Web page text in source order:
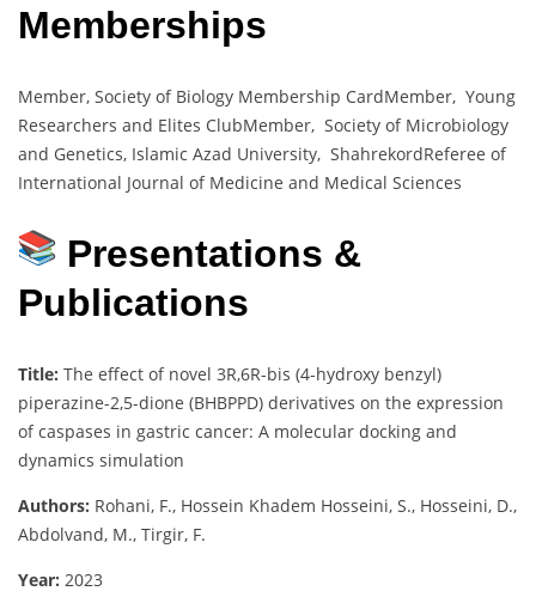
Memberships
Member, Society of Biology Membership CardMember, Young
Researchers and Elites ClubMember, Society of Microbiology
and Genetics, Islamic Azad University, ShahrekordReferee of
International Journal of Medicine and Medical Sciences
Presentations &
Publications
Title: The effect of novel 3R,6R-bis (4-hydroxy benzyl)
piperazine-2,5-dione (BHBPPD) derivatives on the expression
of caspases in gastric cancer: A molecular docking and
dynamics simulation
Authors: Rohani, F., Hossein Khadem Hosseini, S., Hosseini, D.,
Abdolvand, M., Tirgir, F.
Year: 2023